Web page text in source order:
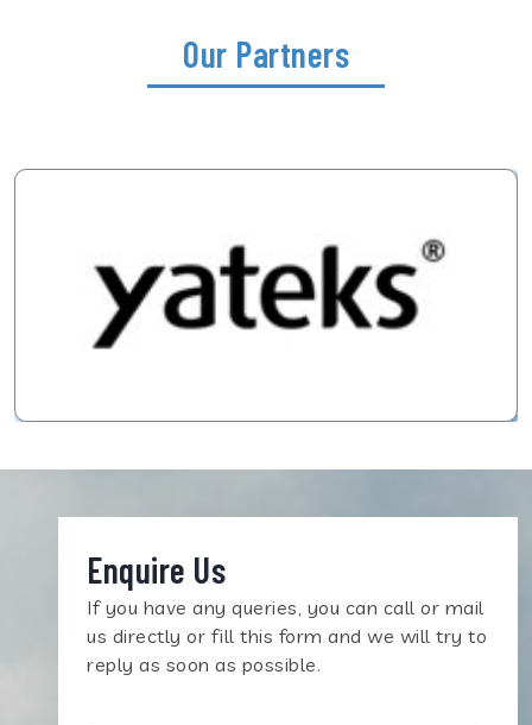
Our Partners
Enquire Us
If you have any queries, you can call or mail
us directly or fill this form and we will try to
reply as soon as possible.